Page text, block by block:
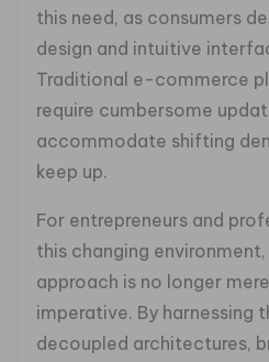
this need, as consumers
design and intuitive
Traditional e-commerce
require cumbersome
accommodate shifting
keep up.
For entrepreneurs and
this changing
approach is no longer
imperative. By harnessing
decoupled architectures,